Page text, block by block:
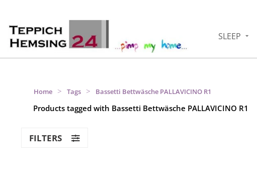
SLEEP
Home > Tags > Bassetti Bettwäsche PALLAVICINO R1
Products tagged with Bassetti Bettwäsche PALLAVICINO R1
FILTERS